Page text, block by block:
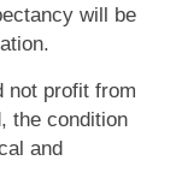
will be
not profit from
the condition
and